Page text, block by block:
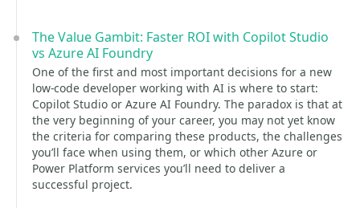
The Value Gambit: Faster ROI with Copilot Studio
vs Azure AI Foundry
One of the first and most important decisions for a new
low-code developer working with AI is where to start:
Copilot Studio or Azure AI Foundry. The paradox is that at
the very beginning of your career, you may not yet know
the criteria for comparing these products, the challenges
you’ll face when using them, or which other Azure or
Power Platform services you’ll need to deliver a
successful project.